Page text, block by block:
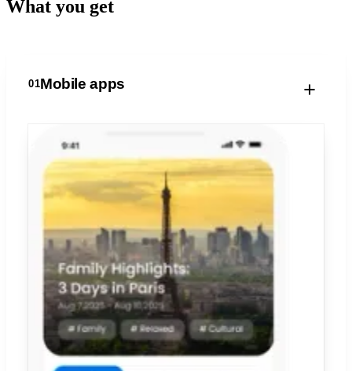
What you get
01Mobile apps